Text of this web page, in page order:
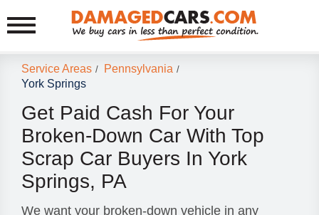
Service Areas / Pennsylvania /
York Springs
Get Paid Cash For Your
Broken-Down Car With Top
Scrap Car Buyers In York
Springs, PA
We want your broken-down vehicle in any